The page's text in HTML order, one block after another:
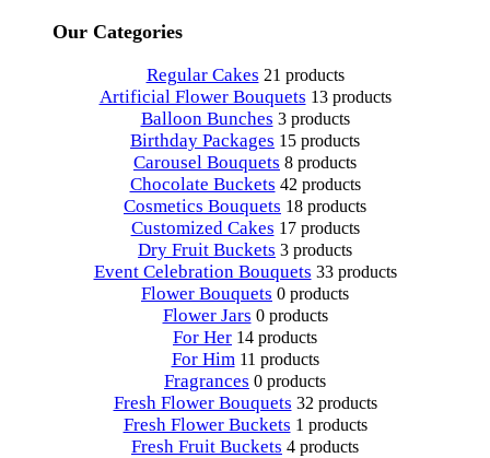
Our Categories
Regular Cakes 21 products
Artificial Flower Bouquets 13 products
Balloon Bunches 3 products
Birthday Packages 15 products
Carousel Bouquets 8 products
Chocolate Buckets 42 products
Cosmetics Bouquets 18 products
Customized Cakes 17 products
Dry Fruit Buckets 3 products
Event Celebration Bouquets 33 products
Flower Bouquets 0 products
Flower Jars 0 products
For Her 14 products
For Him 11 products
Fragrances 0 products
Fresh Flower Bouquets 32 products
Fresh Flower Buckets 1 products
Fresh Fruit Buckets 4 products